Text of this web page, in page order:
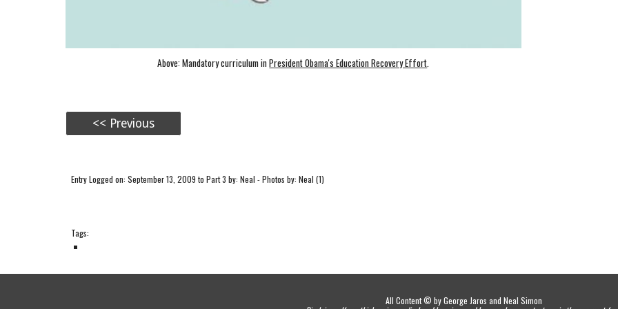
Above: Mandatory curriculum inPresident Obama's Education Recovery Effort
<< Previous
Entry Logged on: September 13, 2009 to Part 3 by: Neal - Photos by: Neal (1)
Tags:
All Content © by George Jaros and Neal Simon